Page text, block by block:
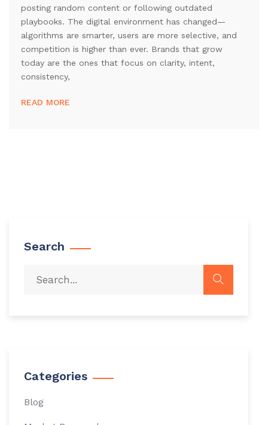
posting random content or following outdated
playbooks. The digital environment has changed—
algorithms are smarter, users are more selective, and
competition is higher than ever. Brands that grow
today are the ones that focus on clarity, intent,
consistency,
READ MORE
Search
Categories
Blog